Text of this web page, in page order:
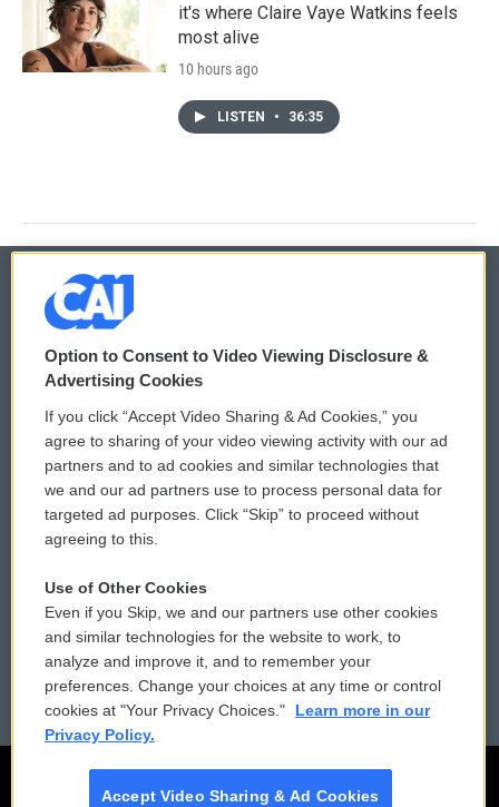
it's where Claire Vaye Watkins feels
most alive
10 hours ago
LISTEN • 36:35
© 2026
Privacy and Terms
Comments Policy
Donor Privacy Policy
Contact Us
Reports and Filings
Employment
WCAI eNews Sign Up
Submit a PSA
Vehicle Donation
Public File Assistance
FCC Public Files
Option to Consent to Video Viewing Disclosure &
Advertising Cookies
If you click “Accept Video Sharing & Ad Cookies,” you
agree to sharing of your video viewing activity with our ad
partners and to ad cookies and similar technologies that
we and our ad partners use to process personal data for
targeted ad purposes. Click “Skip” to proceed without
agreeing to this.
Use of Other Cookies
Even if you Skip, we and our partners use other cookies
and similar technologies for the website to work, to
analyze and improve it, and to remember your
preferences. Change your choices at any time or control
cookies at "Your Privacy Choices."
Learn more in our
Privacy Policy.
Accept Video Sharing & Ad Cookies